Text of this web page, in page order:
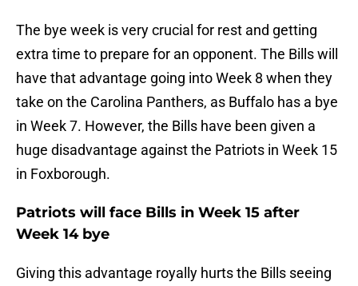
The bye week is very crucial for rest and getting
extra time to prepare for an opponent. The Bills will
have that advantage going into Week 8 when they
take on the Carolina Panthers, as Buffalo has a bye
in Week 7. However, the Bills have been given a
huge disadvantage against the Patriots in Week 15
in Foxborough.
Patriots will face Bills in Week 15 after
Week 14 bye
Giving this advantage royally hurts the Bills seeing